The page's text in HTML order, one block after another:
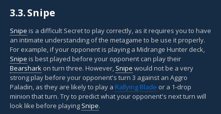
3.3.Snipe
Snipe is a difficult Secret to play correctly, as it requires you to have
an intimate understanding of the metagame to be use it properly.
For example, if your opponent is playing a Midrange Hunter deck,
Snipe is best played before your opponent can play their
Bearshark on turn three. However, Snipe would not be a very
strong play before your opponent's turn 3 against an Aggro
Paladin, as they are likely to play a Rallying Blade or a 1-drop
minion that turn. Try to predict what your opponent's next turn will
look like before playing Snipe.